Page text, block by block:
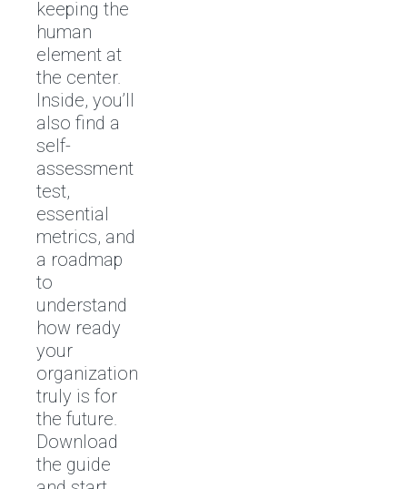
keeping the
human
element at
the center.
Inside, you’ll
also find a
self-
assessment
test,
essential
metrics, and
a roadmap
to
understand
how ready
your
organization
truly is for
the future.
Download
the guide